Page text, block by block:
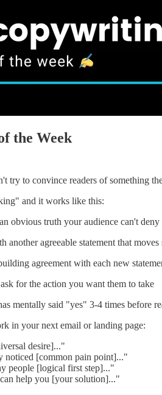
the Week
try to convince readers of something
and it works like this:
obvious truth your audience can't deny
another agreeable statement that
agreement with each new
for the action you want them to take
mentally said "yes" 3-4 times before
in your next email or landing page:
desire]..."
noticed [common pain point]..."
people [logical first step]..."
help you [your solution]..."